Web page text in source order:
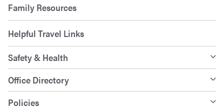
Family Resources
Helpful Travel Links
Safety & Health
Office Directory
Policies